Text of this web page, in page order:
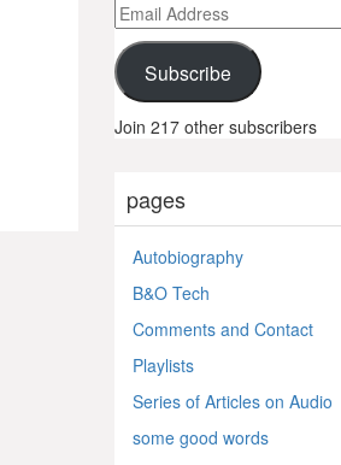
Email
Address
Subscribe
Join 217 other subscribers
pages
Autobiography
B&O Tech
Comments and Contact
Playlists
Series of Articles on Audio
some good words